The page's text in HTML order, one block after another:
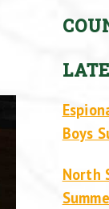
Boys
North